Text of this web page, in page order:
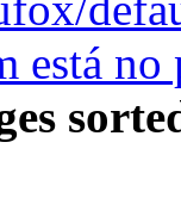
está